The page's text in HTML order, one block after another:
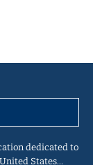
dedicated to
States…